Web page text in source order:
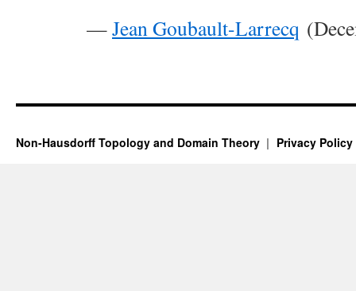
—Jean Goubault-Larrecq
Non-Hausdorff Topology and Domain Theory Privacy Policy